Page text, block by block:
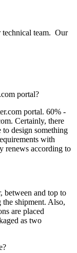
technical team. Our
portal?
portal. 60% -
Certainly, there
design something
with
renews according to
between and top to
the shipment. Also,
are placed
as two